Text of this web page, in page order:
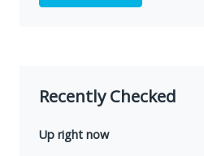
Recently Checked
Up right now